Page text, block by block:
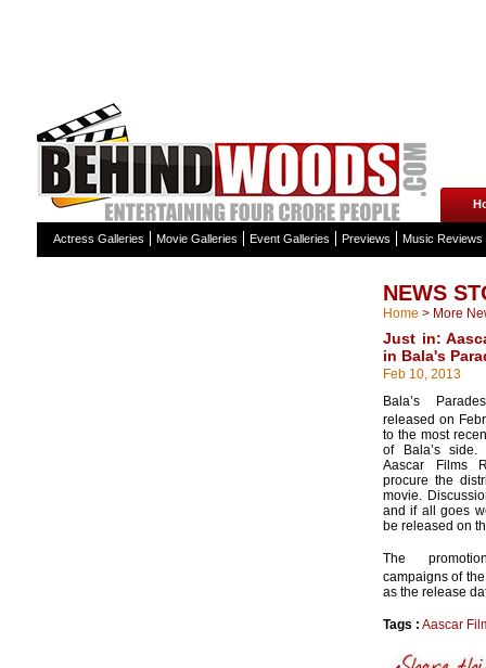
Actress Galleries Movie Galleries Event Galleries Previews Music Reviews
NEWS
Home > More
Just in:
in Bala's
Feb 10, 2013
Bala’s
released on
to the most
of Bala’s
Aascar Films
procure the
movie.
and if all goes
be released on
The
campaigns of
as the release
Tags : Aascar